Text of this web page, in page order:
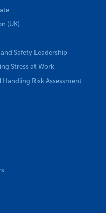
(UK)
Safety Leadership
Stress at Work
Handling Risk Assessment